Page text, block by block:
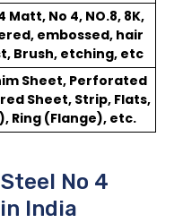
Matt, No 4, NO.8, 8K,
embossed, hair
Brush, etching, etc
Sheet, Perforated
Sheet, Strip, Flats,
Ring (Flange), etc.
No 4
India